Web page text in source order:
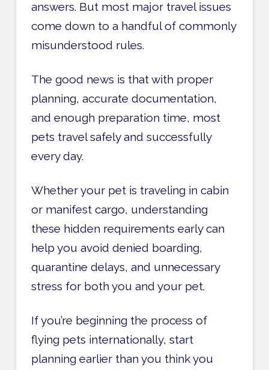
answers. But most major travel issues
come down to a handful of commonly
misunderstood rules.
The good news is that with proper
planning, accurate documentation,
and enough preparation time, most
pets travel safely and successfully
every day.
Whether your pet is traveling in cabin
or manifest cargo, understanding
these hidden requirements early can
help you avoid denied boarding,
quarantine delays, and unnecessary
stress for both you and your pet.
If you’re beginning the process of
flying pets internationally, start
planning earlier than you think you